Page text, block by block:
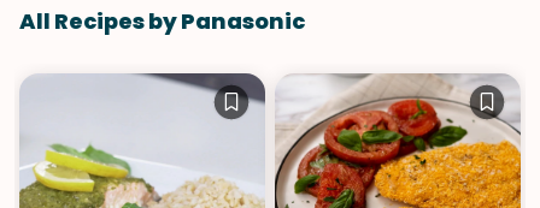
All Recipes by Panasonic